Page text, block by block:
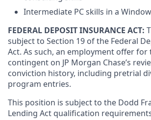
Intermediate PC skills in a
FEDERAL DEPOSIT INSURANCE ACT:
subject to Section 19 of the Federal
Act. As such, an employment offer for
contingent on JP Morgan Chase’s
conviction history, including pretrial
program entries.
This position is subject to the Dodd
Lending Act qualification